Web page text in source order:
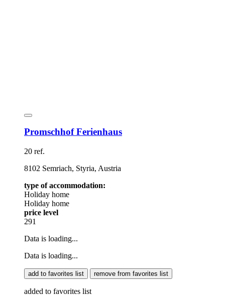
Promschhof Ferienhaus
20 ref.
8102 Semriach, Styria, Austria
type of accommodation:
Holiday home
Holiday home
price level
291
Data is loading...
Data is loading...
add to favorites list remove from favorites list
added to favorites list